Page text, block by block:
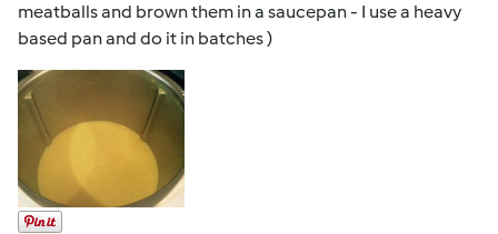
meatballs and brown them in a saucepan - I use a heavy
based pan and do it in batches )